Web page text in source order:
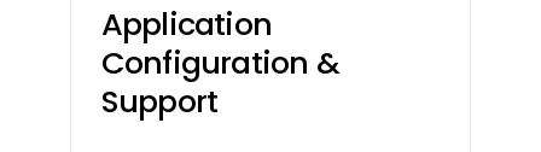
Application
Configuration &
Support